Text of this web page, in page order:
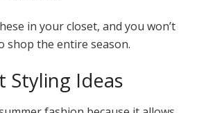
in your closet, and you won’t
shop the entire season.
Styling Ideas